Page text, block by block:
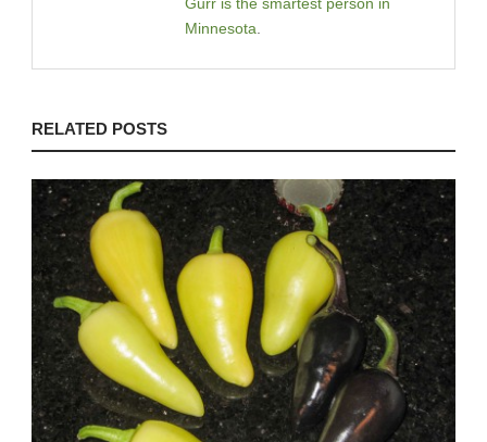
Gurr is the smartest person in
Minnesota.
RELATED POSTS